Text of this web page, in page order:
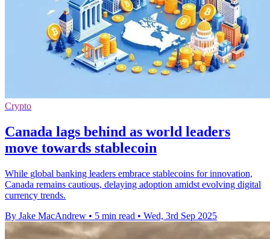
Crypto
Canada lags behind as world leaders
move towards stablecoin
While global banking leaders embrace stablecoins for innovation,
Canada remains cautious, delaying adoption amidst evolving digital
currency trends.
By Jake MacAndrew • 5 min read • Wed, 3rd Sep 2025